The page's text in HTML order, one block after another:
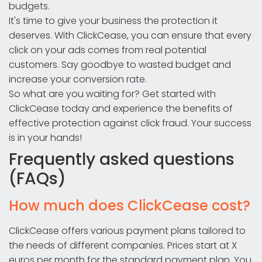
budgets.
It's time to give your business the protection it
deserves. With ClickCease, you can ensure that every
click on your ads comes from real potential
customers. Say goodbye to wasted budget and
increase your conversion rate.
So what are you waiting for? Get started with
ClickCease today and experience the benefits of
effective protection against click fraud. Your success
is in your hands!
Frequently asked questions
(FAQs)
How much does ClickCease cost?
ClickCease offers various payment plans tailored to
the needs of different companies. Prices start at X